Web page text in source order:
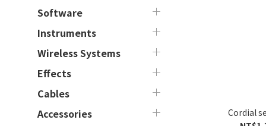
Software
Instruments
Wireless Systems
Effects
Cables
Accessories
Cordial